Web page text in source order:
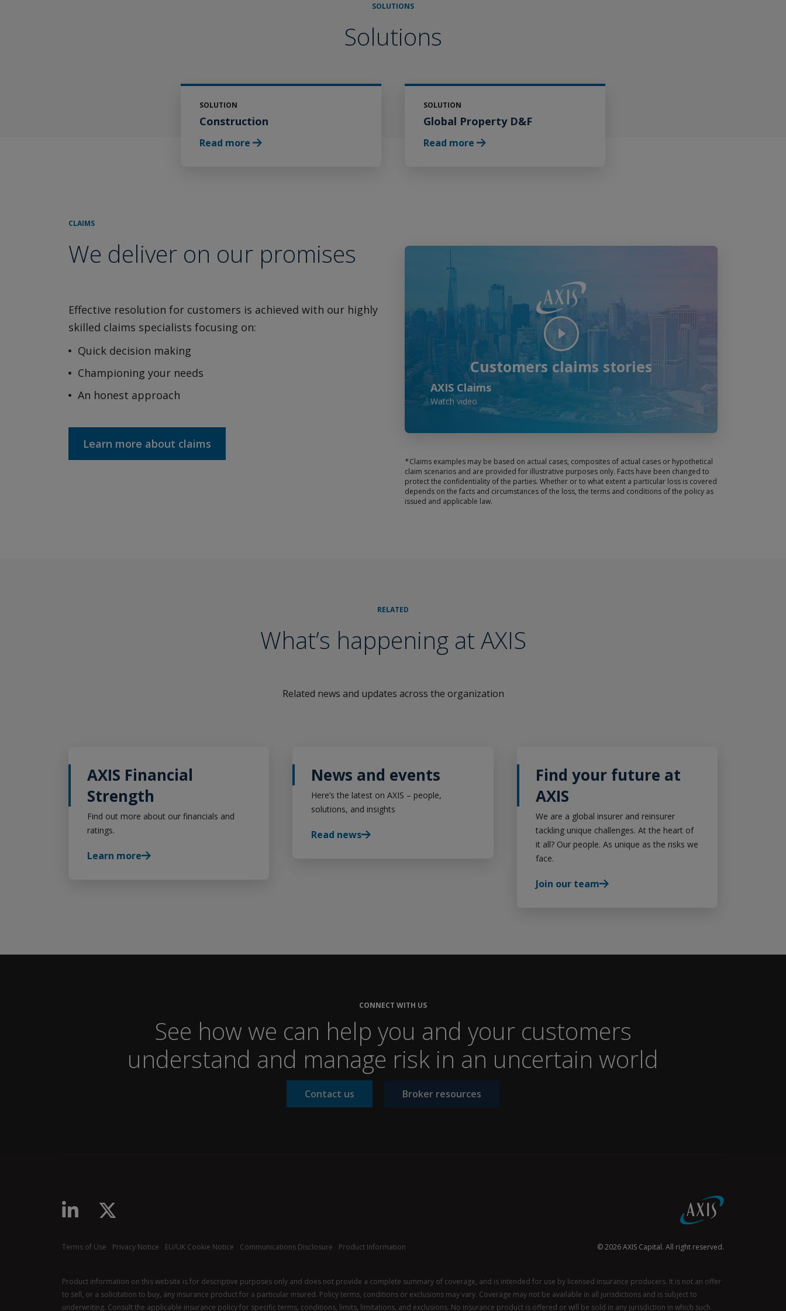
Broker Resource Center
SOLUTIONS
Solutions
SOLUTION
Construction
Read more
SOLUTION
Global Property D&F
Read more
CLAIMS
We deliver on our promises
Effective resolution for customers is achieved with our highly
skilled claims specialists focusing on:
Quick decision making
Championing your needs
An honest approach
Learn more about claims
Play Video
AXIS Claims
Watch video
Customers claims stories
∗ Claims examples may be based on actual cases, composites of actual cases or hypothetical
claim scenarios and are provided for illustrative purposes only. Facts have been changed to
protect the confidentiality of the parties. Whether or to what extent a particular loss is covered
depends on the facts and circumstances of the loss, the terms and conditions of the policy as
issued and applicable law.
RELATED
What’s happening at AXIS
Related news and updates across the organization
AXIS Financial
Strength
Find out more about our financials and
ratings.
Learn more
News and events
Here’s the latest on AXIS – people,
solutions, and insights
Read news
Find your future at
AXIS
We are a global insurer and reinsurer
tackling unique challenges. At the heart of
it all? Our people. As unique as the risks we
face.
Join our team
CONNECT WITH US
See how we can help you and your customers
understand and manage risk in an uncertain world
Contact us Broker resources
Terms of Use Privacy Notice EU/UK Cookie Notice Communications Disclosure Product Information © 2026 AXIS Capital. All right reserved.
Product information on this website is for descriptive purposes only and does not provide a complete summary of coverage, and is intended for use by licensed insurance producers. It is not an offer
to sell, or a solicitation to buy, any insurance product for a particular insured. Policy terms, conditions or exclusions may vary. Coverage may not be available in all jurisdictions and is subject to
underwriting. Consult the applicable insurance policy for specific terms, conditions, limits, limitations, and exclusions. No insurance product is offered or will be sold in any jurisdiction in which such